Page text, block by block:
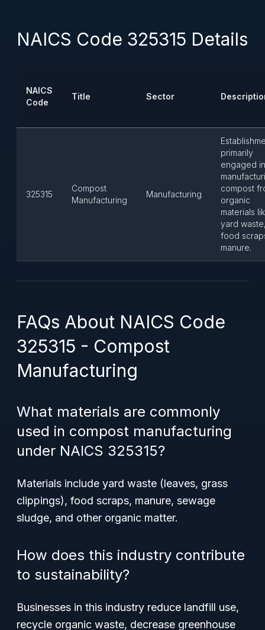
NAICS Code 325315 Details
NAICS
Code
Title Sector
325315
Compost
Manufacturing
Manufacturing
primarily
engaged in
compost
organic
materials
yard
food
manure.
FAQs About NAICS Code
325315 - Compost
Manufacturing
What materials are commonly
used in compost manufacturing
under NAICS 325315?
Materials include yard waste (leaves, grass
clippings), food scraps, manure, sewage
sludge, and other organic matter.
How does this industry contribute
to sustainability?
Businesses in this industry reduce landfill use,
recycle organic waste, decrease greenhouse